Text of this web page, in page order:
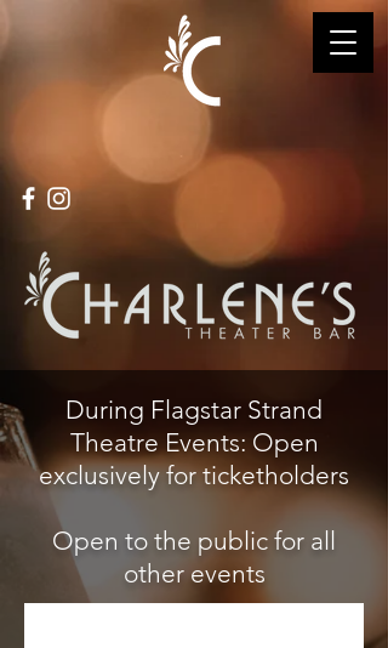
During Flagstar Strand
Theatre Events: Open
exclusively for ticketholders
Open to the public for all
other events